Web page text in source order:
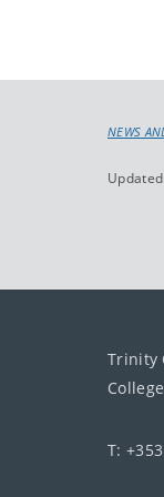
NEWS
Trinity
T: